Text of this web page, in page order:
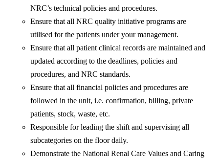
NRC’s technical policies and procedures.
Ensure that all NRC quality initiative programs are
utilised for the patients under your management.
Ensure that all patient clinical records are maintained and
updated according to the deadlines, policies and
procedures, and NRC standards.
Ensure that all financial policies and procedures are
followed in the unit, i.e. confirmation, billing, private
patients, stock, waste, etc.
Responsible for leading the shift and supervising all
subcategories on the floor daily.
Demonstrate the National Renal Care Values and Caring